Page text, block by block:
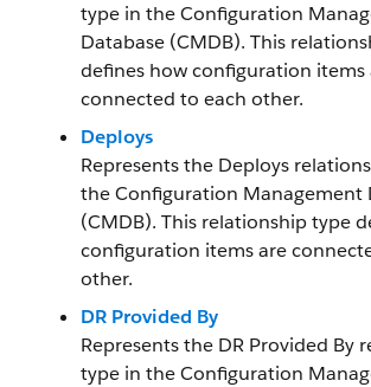
type in the Configuration
Database (CMDB). This
defines how configuration items
connected to each other.
Deploys
Represents the Deploys
the Configuration Management
(CMDB). This relationship type
configuration items are
other.
DR Provided By
Represents the DR Provided By
type in the Configuration